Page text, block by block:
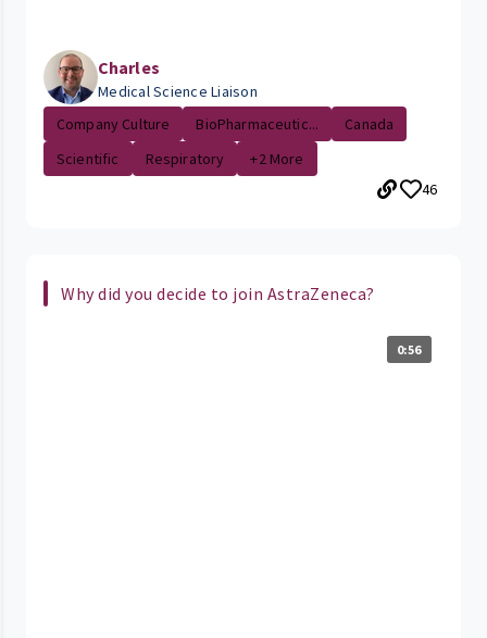
Charles
Medical Science Liaison
Company Culture
BioPharmaceutic...
Canada
Scientific
Respiratory
+2 More
46
Why did you decide to join AstraZeneca?
0:56